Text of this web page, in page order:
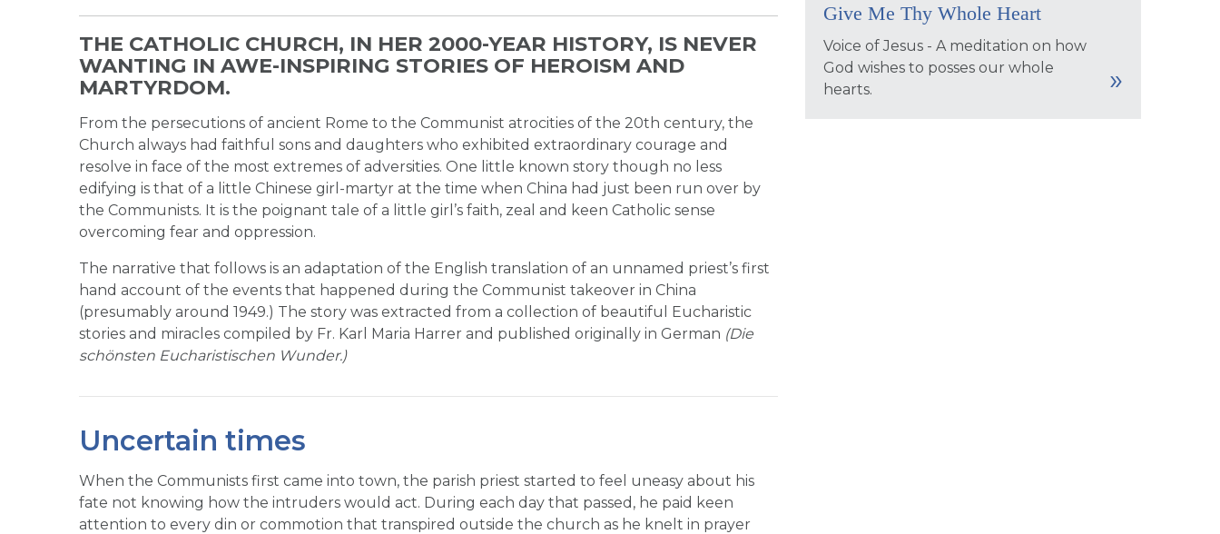
THE CATHOLIC CHURCH, IN HER 2000-YEAR HISTORY, IS NEVER
WANTING IN AWE-INSPIRING STORIES OF HEROISM AND
MARTYRDOM.
From the persecutions of ancient Rome to the Communist atrocities of the 20th century, the
Church always had faithful sons and daughters who exhibited extraordinary courage and
resolve in face of the most extremes of adversities. One little known story though no less
edifying is that of a little Chinese girl-martyr at the time when China had just been run over by
the Communists. It is the poignant tale of a little girl’s faith, zeal and keen Catholic sense
overcoming fear and oppression.
The narrative that follows is an adaptation of the English translation of an unnamed priest’s first
hand account of the events that happened during the Communist takeover in China
(presumably around 1949.) The story was extracted from a collection of beautiful Eucharistic
stories and miracles compiled by Fr. Karl Maria Harrer and published originally in German (Die
schönsten Eucharistischen Wunder.)
Uncertain times
When the Communists first came into town, the parish priest started to feel uneasy about his
fate not knowing how the intruders would act. During each day that passed, he paid keen
attention to every din or commotion that transpired outside the church as he knelt in prayer
Give Me Thy Whole Heart
Voice of Jesus - A meditation on how
God wishes to posses our whole
hearts.